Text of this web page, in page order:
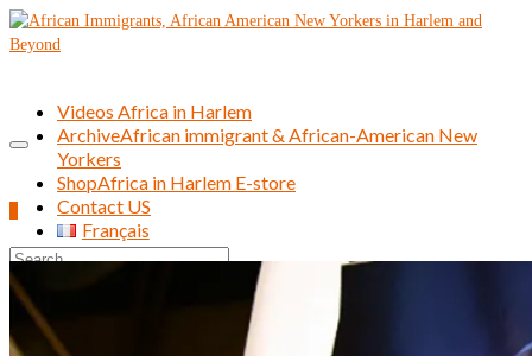
Search
for:
Videos Africa in Harlem
ArchiveAfrican immigrant & African-American New
Yorkers
ShopAfrica in Harlem E-store
Contact US
Français